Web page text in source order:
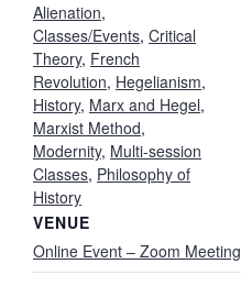
Alienation,
Classes/Events, Critical
Theory, French
Revolution, Hegelianism,
History, Marx and Hegel,
Marxist Method,
Modernity, Multi-session
Classes, Philosophy of
History
VENUE
Online Event – Zoom Meeting